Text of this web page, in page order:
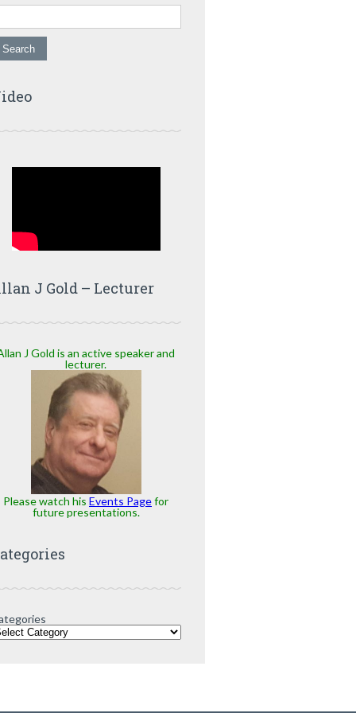
J Gold – Lecturer
J Gold is an active speaker and
lecturer.
Please watch his Events Pagefor
future presentations.